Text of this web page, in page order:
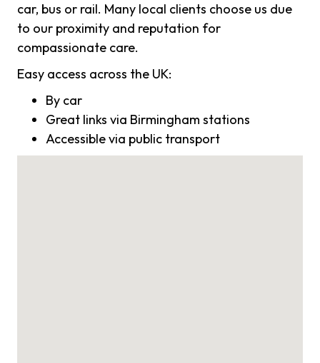
car, bus or rail. Many local clients choose us due
to our proximity and reputation for
compassionate care.
Easy access across the UK:
By car
Great links via Birmingham stations
Accessible via public transport